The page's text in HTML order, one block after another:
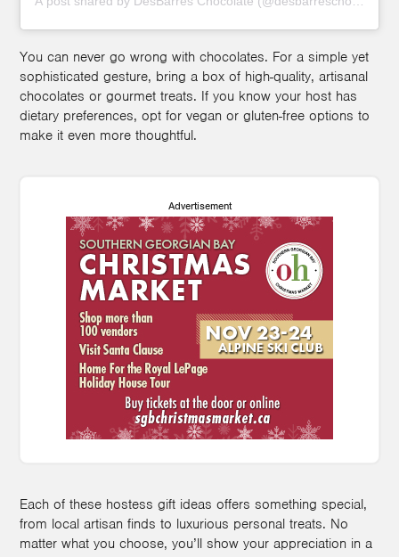
You can never go wrong with chocolates. For a simple yet
sophisticated gesture, bring a box of high-quality, artisanal
chocolates or gourmet treats. If you know your host has
dietary preferences, opt for vegan or gluten-free options to
make it even more thoughtful.
Advertisement
Each of these hostess gift ideas offers something special,
from local artisan finds to luxurious personal treats. No
matter what you choose, you’ll show your appreciation in a